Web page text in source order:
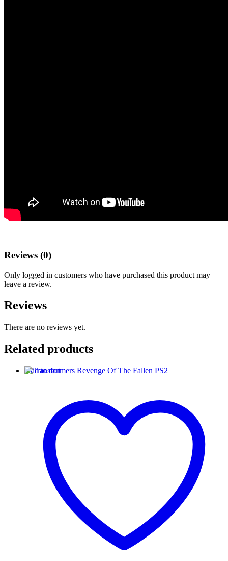
Reviews (0)
Only logged in customers who have purchased this product may
leave a review.
Reviews
There are no reviews yet.
Related products
Add to cart